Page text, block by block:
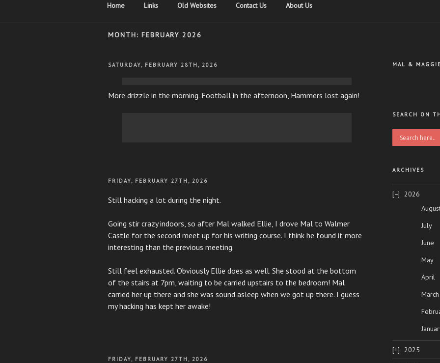
Home Links Old Websites Contact Us About Us
MONTH: FEBRUARY 2026
POSTED
SATURDAY, FEBRUARY 28TH, 2026
More drizzle in the morning. Football in the afternoon, Hammers lost again!
POSTED
FRIDAY, FEBRUARY 27TH, 2026
Still hacking a lot during the night.
Going stir crazy indoors, so after Mal walked Ellie, I drove Mal to Walmer
Castle for the second meet up for his writing course. I think he found it more
interesting than the previous meeting.
Still feel exhausted. Obviously Ellie does as well. She stood at the bottom
of the stairs at 7pm, waiting to be carried upstairs to the bedroom! Mal
carried her up there and she was sound asleep when we got up there. I guess
my hacking has kept her awake!
POSTED
FRIDAY, FEBRUARY 27TH, 2026
MAL & MAGGIE
SEARCH ON
ARCHIVES
2026
July
June
May
April
March
2025